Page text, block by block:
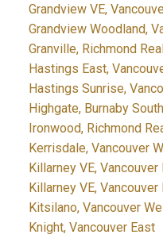
Grandview VE,
Grandview Woodland,
Granville, Richmond
Hastings East,
Hastings Sunrise,
Highgate, Burnaby
Ironwood, Richmond
Kerrisdale, Vancouver
Killarney VE, Vancouver
Killarney VE,
Kitsilano, Vancouver
Knight, Vancouver East